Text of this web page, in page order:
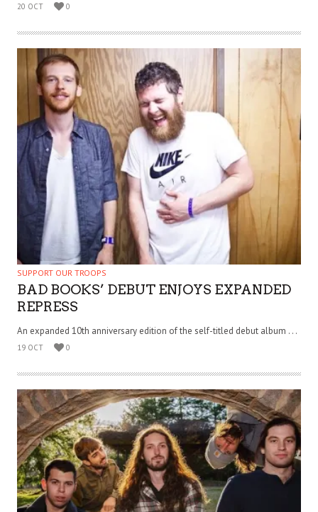
20 OCT 0
SUPPORT OUR TROOPS
BAD BOOKS’ DEBUT ENJOYS EXPANDED
REPRESS
An expanded 10th anniversary edition of the self-titled debut album . . .
19 OCT 0